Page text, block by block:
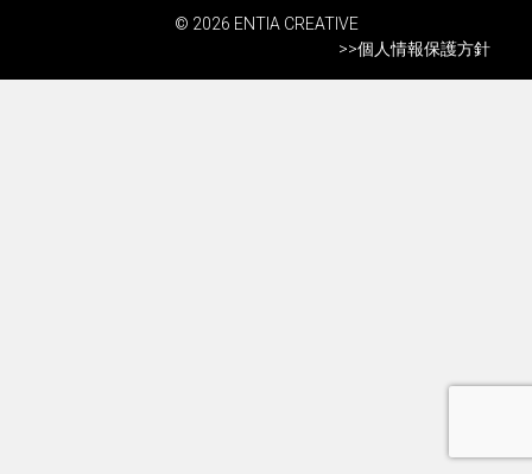
© 2026 ENTIA CREATIVE
>>個人情報保護方針